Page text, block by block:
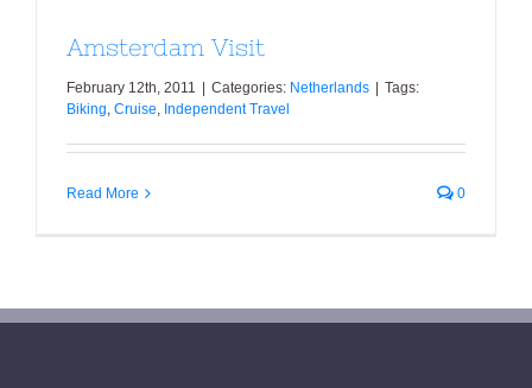
Amsterdam Visit
February 12th, 2011 Categories: Netherlands
Tags:
Biking, Cruise, Independent Travel
Read More 0